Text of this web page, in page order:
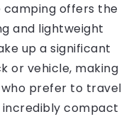
camping offers the
and lightweight
up a significant
or vehicle, making
prefer to travel
incredibly compact